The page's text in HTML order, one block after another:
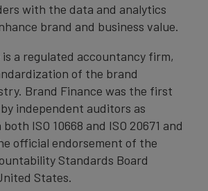
with the data and analytics
brand and business value.
a regulated accountancy firm,
of the brand
Brand Finance was the first
independent auditors as
ISO 10668 and ISO 20671 and
official endorsement of the
Standards Board
States.